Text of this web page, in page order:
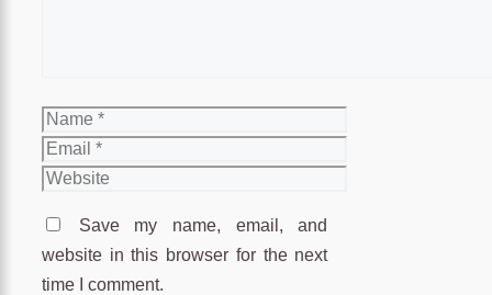
Name
Email
Website
Save my name, email, and
website in this browser for the next
time I comment.